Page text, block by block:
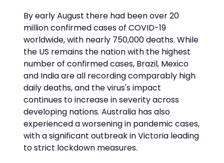
By early August there had been over 20
million confirmed cases of COVID-19
worldwide, with nearly 750,000 deaths. While
the US remains the nation with the highest
number of confirmed cases, Brazil, Mexico
and India are all recording comparably high
daily deaths, and the virus's impact
continues to increase in severity across
developing nations. Australia has also
experienced a worsening in pandemic cases,
with a significant outbreak in Victoria leading
to strict lockdown measures.